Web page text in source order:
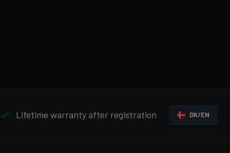
Lifetime warranty after registration DK/EN